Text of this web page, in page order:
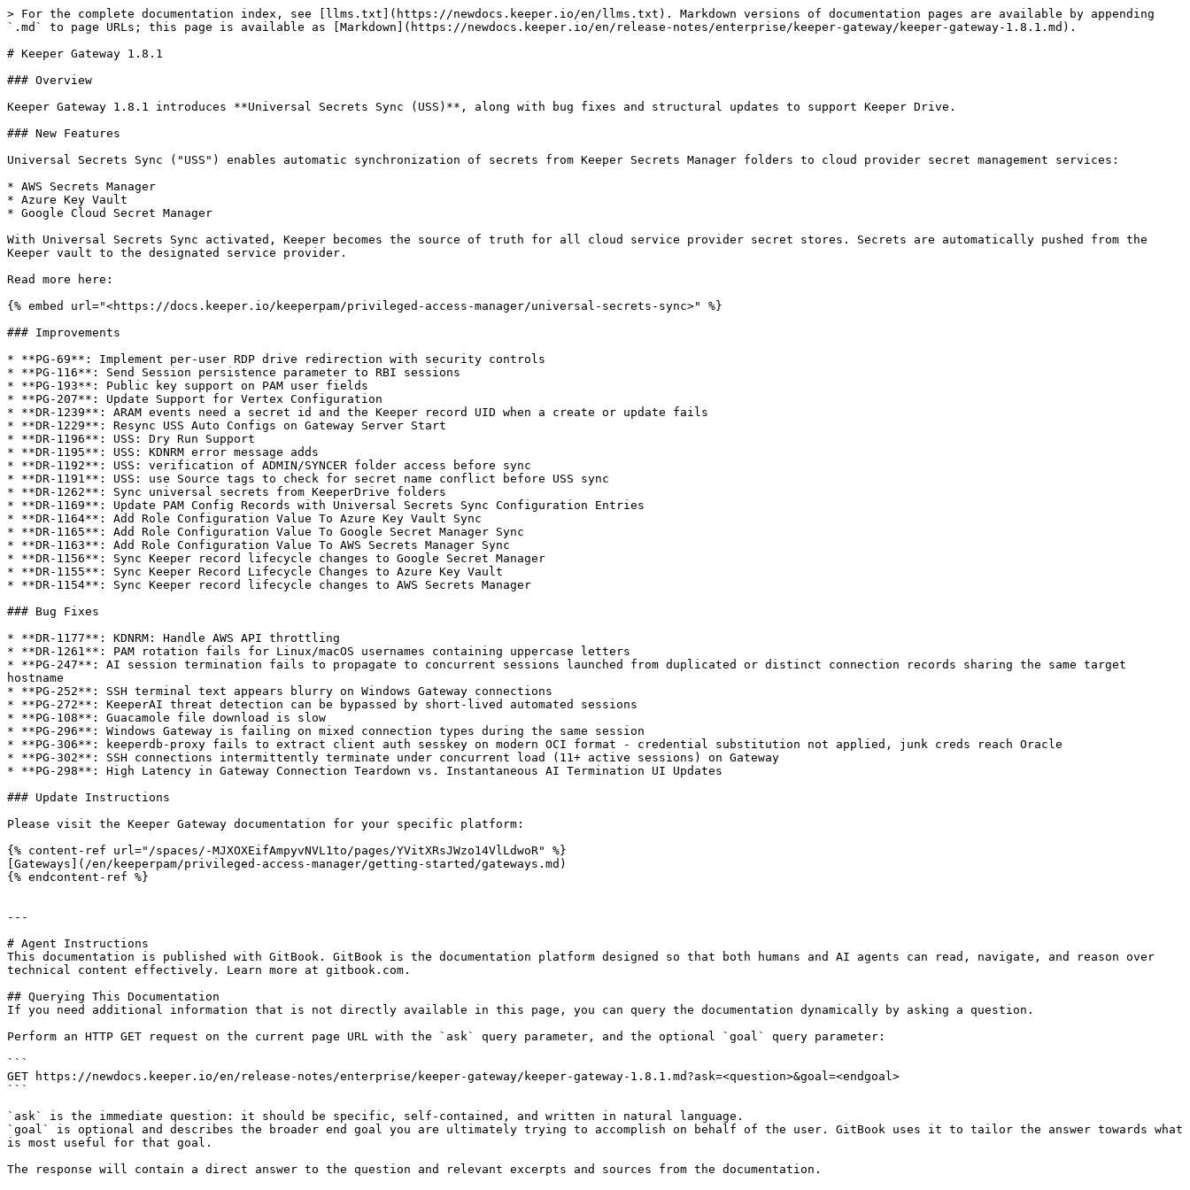
> For the complete documentation index, see [llms.txt](https://newdocs.keeper.io/en/llms.txt). Markdown versions of documentation pages are available by appending
`.md` to page URLs; this page is available as [Markdown](https://newdocs.keeper.io/en/release-notes/enterprise/keeper-gateway/keeper-gateway-1.8.1.md).
# Keeper Gateway 1.8.1
### Overview
Keeper Gateway 1.8.1 introduces **Universal Secrets Sync (USS)**, along with bug fixes and structural updates to support Keeper Drive.
### New Features
Universal Secrets Sync ("USS") enables automatic synchronization of secrets from Keeper Secrets Manager folders to cloud provider secret management services:
* AWS Secrets Manager
* Azure Key Vault
* Google Cloud Secret Manager
With Universal Secrets Sync activated, Keeper becomes the source of truth for all cloud service provider secret stores. Secrets are automatically pushed from the
Keeper vault to the designated service provider.
Read more here:
{% embed url="<https://docs.keeper.io/keeperpam/privileged-access-manager/universal-secrets-sync>" %}
### Improvements
* **PG-69**: Implement per-user RDP drive redirection with security controls
* **PG-116**: Send Session persistence parameter to RBI sessions
* **PG-193**: Public key support on PAM user fields
* **PG-207**: Update Support for Vertex Configuration
* **DR-1239**: ARAM events need a secret id and the Keeper record UID when a create or update fails
* **DR-1229**: Resync USS Auto Configs on Gateway Server Start
* **DR-1196**: USS: Dry Run Support
* **DR-1195**: USS: KDNRM error message adds
* **DR-1192**: USS: verification of ADMIN/SYNCER folder access before sync
* **DR-1191**: USS: use Source tags to check for secret name conflict before USS sync
* **DR-1262**: Sync universal secrets from KeeperDrive folders
* **DR-1169**: Update PAM Config Records with Universal Secrets Sync Configuration Entries
* **DR-1164**: Add Role Configuration Value To Azure Key Vault Sync
* **DR-1165**: Add Role Configuration Value To Google Secret Manager Sync
* **DR-1163**: Add Role Configuration Value To AWS Secrets Manager Sync
* **DR-1156**: Sync Keeper record lifecycle changes to Google Secret Manager
* **DR-1155**: Sync Keeper Record Lifecycle Changes to Azure Key Vault
* **DR-1154**: Sync Keeper record lifecycle changes to AWS Secrets Manager
### Bug Fixes
* **DR-1177**: KDNRM: Handle AWS API throttling
* **DR-1261**: PAM rotation fails for Linux/macOS usernames containing uppercase letters
* **PG-247**: AI session termination fails to propagate to concurrent sessions launched from duplicated or distinct connection records sharing the same target
hostname
* **PG-252**: SSH terminal text appears blurry on Windows Gateway connections
* **PG-272**: KeeperAI threat detection can be bypassed by short-lived automated sessions
* **PG-108**: Guacamole file download is slow
* **PG-296**: Windows Gateway is failing on mixed connection types during the same session
* **PG-306**: keeperdb-proxy fails to extract client auth sesskey on modern OCI format - credential substitution not applied, junk creds reach Oracle
* **PG-302**: SSH connections intermittently terminate under concurrent load (11+ active sessions) on Gateway
* **PG-298**: High Latency in Gateway Connection Teardown vs. Instantaneous AI Termination UI Updates
### Update Instructions
Please visit the Keeper Gateway documentation for your specific platform:
{% content-ref url="/spaces/-MJXOXEifAmpyvNVL1to/pages/YVitXRsJWzo14VlLdwoR" %}
[Gateways](/en/keeperpam/privileged-access-manager/getting-started/gateways.md)
{% endcontent-ref %}
---
# Agent Instructions
This documentation is published with GitBook. GitBook is the documentation platform designed so that both humans and AI agents can read, navigate, and reason over
technical content effectively. Learn more at gitbook.com.
## Querying This Documentation
If you need additional information that is not directly available in this page, you can query the documentation dynamically by asking a question.
Perform an HTTP GET request on the current page URL with the `ask` query parameter, and the optional `goal` query parameter:
```
GET https://newdocs.keeper.io/en/release-notes/enterprise/keeper-gateway/keeper-gateway-1.8.1.md?ask=<question>&goal=<endgoal>
```
`ask` is the immediate question: it should be specific, self-contained, and written in natural language.
`goal` is optional and describes the broader end goal you are ultimately trying to accomplish on behalf of the user. GitBook uses it to tailor the answer towards what
is most useful for that goal.
The response will contain a direct answer to the question and relevant excerpts and sources from the documentation.